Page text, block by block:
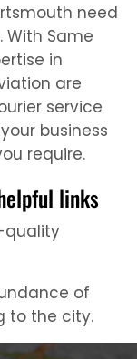
need
With Same
in
are
service
business
require.
links
quality
of
to the city.